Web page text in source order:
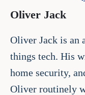
Oliver Jack
Oliver Jack is an
things tech. His
home security,
Oliver routinely